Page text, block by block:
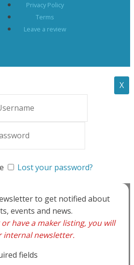
Privacy Policy
Terms
Leave a review
X
Lost your password?
to get notified about
events and news.
have a maker listing, you will
internal newsletter.
fields